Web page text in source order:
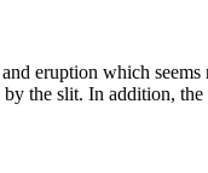
eruption which
the slit. In addition,